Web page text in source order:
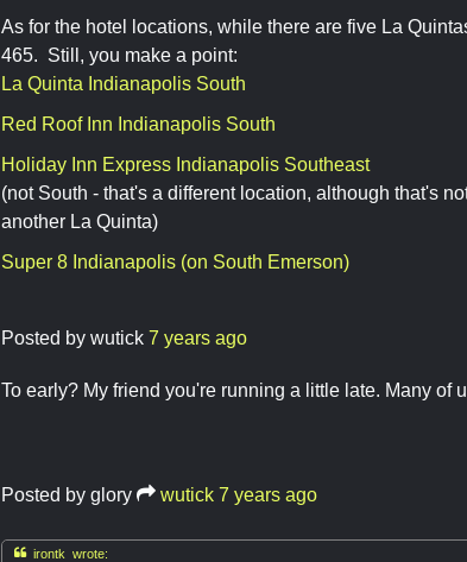
As for the hotel locations, while there are five La
465. Still, you make a point:
La Quinta Indianapolis South
Red Roof Inn Indianapolis South
Holiday Inn Express Indianapolis Southeast
(not South - that's a different location, although that's
another La Quinta)
Super 8 Indianapolis (on South Emerson)
Posted by wutick 7 years ago
To early? My friend you're running a little late. Many of
Posted by glory wutick 7 years ago
irontk wrote: